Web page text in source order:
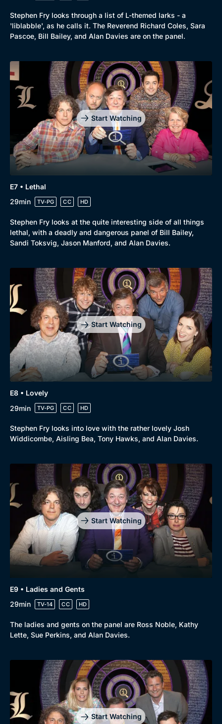
Genre
Drama
Mystery
Comedy
Docs & Lifestyle
Collection
BritBox Original
Brit Flicks
Best of the Decades
Coming Soon
Stephen Fry looks through a list of L-themed larks - a
'liblabble', as he calls it. The Reverend Richard Coles, Sara
Pascoe, Bill Bailey, and Alan Davies are on the panel.
Start Watching
E7 • Lethal
29min
TV-PG CC HD
Stephen Fry looks at the quite interesting side of all things
lethal, with a deadly and dangerous panel of Bill Bailey,
Sandi Toksvig, Jason Manford, and Alan Davies.
Start Watching
E8 • Lovely
29min
TV-PG CC HD
Stephen Fry looks into love with the rather lovely Josh
Widdicombe, Aisling Bea, Tony Hawks, and Alan Davies.
Start Watching
E9 • Ladies and Gents
29min
TV-14 CC HD
The ladies and gents on the panel are Ross Noble, Kathy
Lette, Sue Perkins, and Alan Davies.
Start Watching